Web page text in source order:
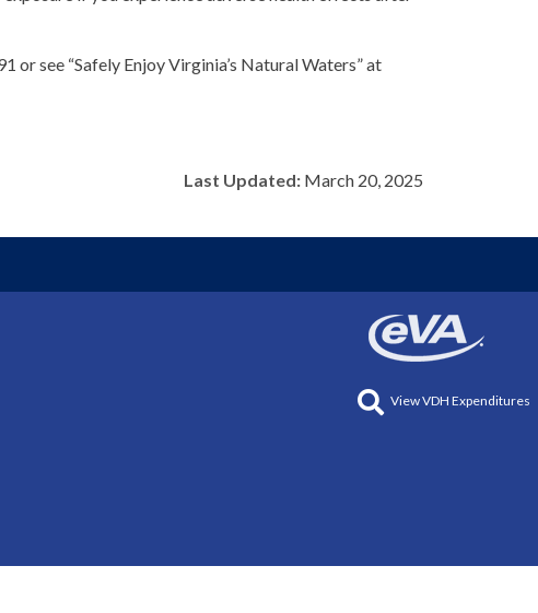
see “Safely Enjoy Virginia’s Natural Waters” at
Last Updated:March 20, 2025
View VDH Expenditures